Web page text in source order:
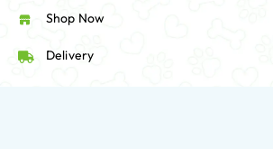
Shop Now
Delivery